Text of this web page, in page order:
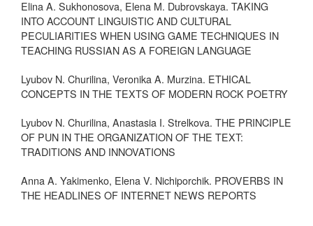
Elina A. Sukhonosova, Elena M. Dubrovskaya. TAKING
INTO ACCOUNT LINGUISTIC AND CULTURAL
PECULIARITIES WHEN USING GAME TECHNIQUES IN
TEACHING RUSSIAN AS A FOREIGN LANGUAGE
Lyubov N. Churilina, Veronika A. Murzina. ETHICAL
CONCEPTS IN THE TEXTS OF MODERN ROCK POETRY
Lyubov N. Churilina, Anastasia I. Strelkova. THE PRINCIPLE
OF PUN IN THE ORGANIZATION OF THE TEXT:
TRADITIONS AND INNOVATIONS
Anna A. Yakimenko, Elena V. Nichiporchik. PROVERBS IN
THE HEADLINES OF INTERNET NEWS REPORTS